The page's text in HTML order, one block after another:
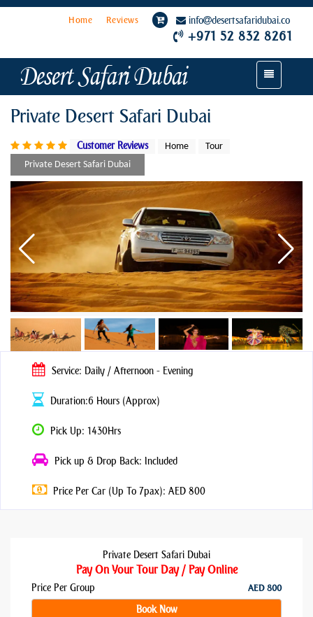
info desertsafaridubai.co
+971 52 832 8261
Home Reviews
Toggle
navigation
Private Desert Safari Dubai
Customer Reviews Home
Tour
Private Desert Safari Dubai
Service: Daily / Afternoon - Evening
Duration:6 Hours (Approx)
Pick Up: 1430Hrs
Pick up & Drop Back: Included
Price Per Car (Up To 7pax): AED 800
Private Desert Safari Dubai
Pay On Your Tour Day / Pay Online
Price Per Group AED 800
Book Now